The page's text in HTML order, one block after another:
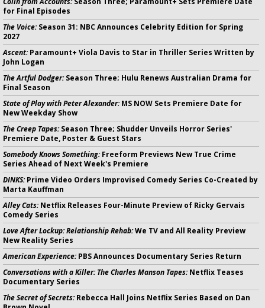
for Final Episodes
The Voice:Season 31: NBC Announces Celebrity Edition for Spring
2027
Ascent:Paramount+ Viola Davis to Star in Thriller Series Written by
John Logan
The Artful Dodger:Season Three; Hulu Renews Australian Drama for
Final Season
State of Play with Peter Alexander:MS NOW Sets Premiere Date for
New Weekday Show
The Creep Tapes:Season Three; Shudder Unveils Horror Series'
Premiere Date, Poster & Guest Stars
Somebody Knows Something:Freeform Previews New True Crime
Series Ahead of Next Week's Premiere
DINKS:Prime Video Orders Improvised Comedy Series Co-Created by
Marta Kauffman
Alley Cats:Netflix Releases Four-Minute Preview of Ricky Gervais
Comedy Series
Love After Lockup: Relationship Rehab:We TV and All Reality Preview
New Reality Series
American Experience:PBS Announces Documentary Series Return
Conversations with a Killer: The Charles Manson Tapes:Netflix Teases
Documentary Series
The Secret of Secrets:Rebecca Hall Joins Netflix Series Based on Dan